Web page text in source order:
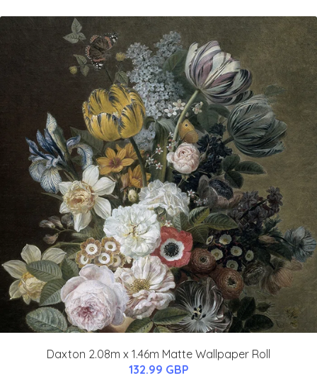
Daxton 2.08m x 1.46m Matte Wallpaper Roll
132.99 GBP